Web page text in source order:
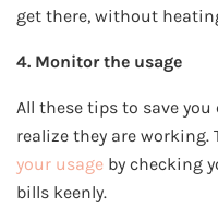
get there, without
4. Monitor the usage
All these tips to save
realize they are working.
your usage by checking
bills keenly.